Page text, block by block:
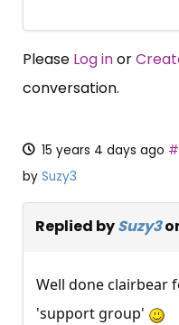
Please Log inor
conversation.
15 years 4 days ago
by Suzy3
Replied bySuzy3
Well done clairbear
'support group'